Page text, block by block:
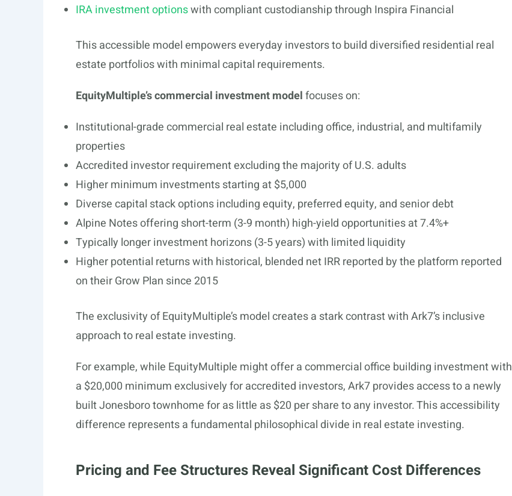
IRA investment optionswith compliant custodianship through Inspira Financial
This accessible model empowers everyday investors to build diversified residential real
estate portfolios with minimal capital requirements.
EquityMultiple’s commercial investment modelfocuses on:
Institutional-grade commercial real estate including office, industrial, and multifamily
properties
Accredited investor requirement excluding the majority of U.S. adults
Higher minimum investments starting at $5,000
Diverse capital stack options including equity, preferred equity, and senior debt
Alpine Notes offering short-term (3-9 month) high-yield opportunities at 7.4%+
Typically longer investment horizons (3-5 years) with limited liquidity
Higher potential returns with historical, blended net IRR reported by the platform reported
on their Grow Plan since 2015
The exclusivity of EquityMultiple’s model creates a stark contrast with Ark7’s inclusive
approach to real estate investing.
For example, while EquityMultiple might offer a commercial office building investment with
a $20,000 minimum exclusively for accredited investors, Ark7 provides access to a newly
built Jonesboro townhome for as little as $20 per share to any investor. This accessibility
difference represents a fundamental philosophical divide in real estate investing.
Pricing and Fee Structures Reveal Significant Cost Differences